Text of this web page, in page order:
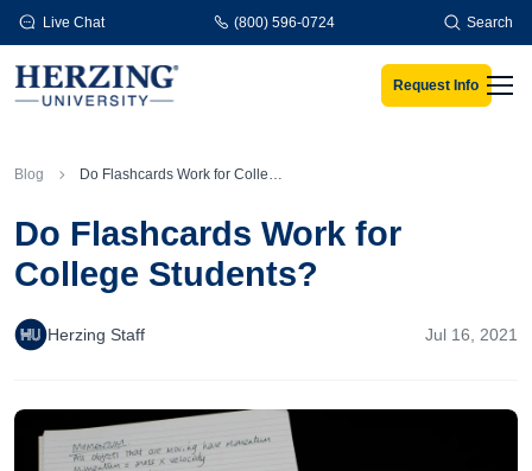
Skip to main content
Live Chat (800) 596-0724 Search
Request Info
Blog Do Flashcards Work for College Students?
Do Flashcards Work for
College Students?
Herzing Staff Jul 16, 2021